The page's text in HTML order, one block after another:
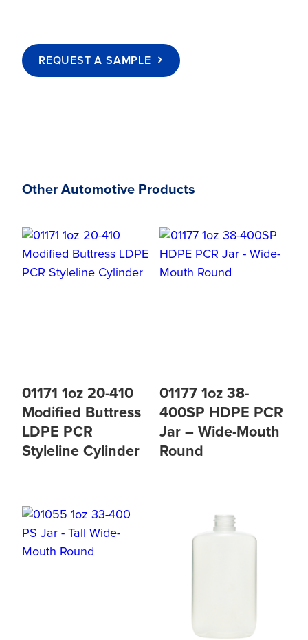
REQUEST A SAMPLE
Other Automotive Products
01171 1oz 20-410
Modified Buttress
LDPE PCR
Styleline Cylinder
01177 1oz 38-
400SP HDPE PCR
Jar – Wide-Mouth
Round